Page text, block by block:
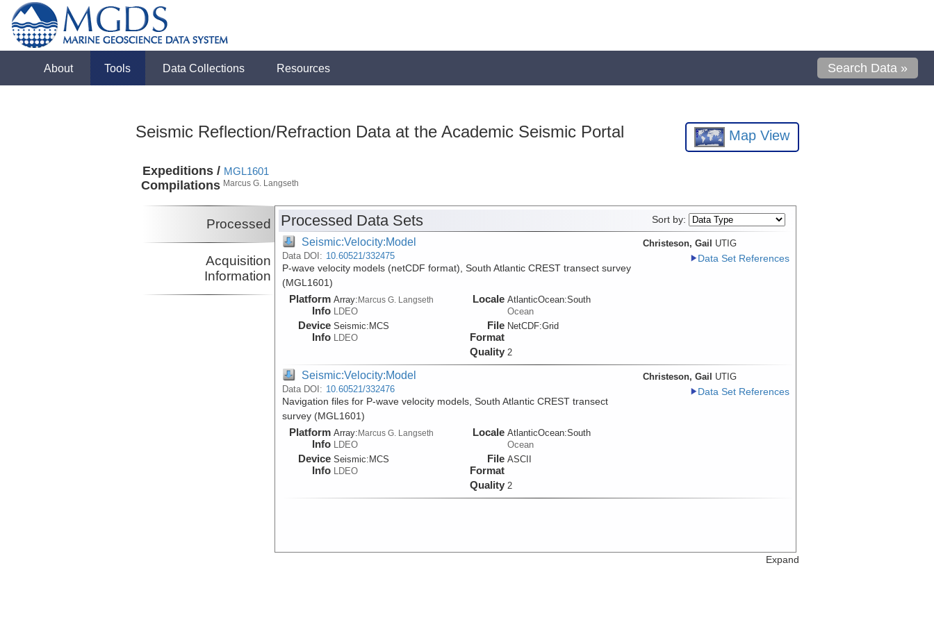
About Tools Data Collections Resources Search Data »
Seismic Reflection/Refraction Data at the Academic Seismic Portal Map View
Expeditions /
Compilations
MGL1601
Marcus G. Langseth
Processed
Acquisition
Information
Processed Data Sets Sort by:
Seismic:Velocity:Model
Data DOI: 10.60521/332475
P-wave velocity models (netCDF format), South Atlantic CREST transect survey
(MGL1601)
Platform
Info
Array:Marcus G. Langseth
LDEO
Device
Info
Seismic: MCS
LDEO
Locale AtlanticOcean:South
Ocean
File
Format
NetCDF:Grid
Quality 2
Christeson, Gail
UTIG
Data Set References
Seismic:Velocity:Model
Data DOI: 10.60521/332476
Navigation files for P-wave velocity models, South Atlantic CREST transect
survey (MGL1601)
Platform
Info
Array:Marcus G. Langseth
LDEO
Device
Info
Seismic: MCS
LDEO
Locale AtlanticOcean:South
Ocean
File
Format
ASCII
Quality 2
Christeson, Gail
UTIG
Data Set References
Expand